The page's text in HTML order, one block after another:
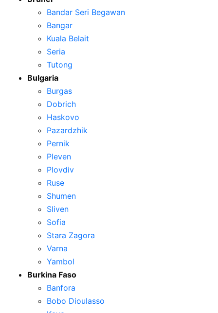
Bandar Seri Begawan
Bangar
Kuala Belait
Seria
Tutong
Bulgaria
Burgas
Dobrich
Haskovo
Pazardzhik
Pernik
Pleven
Plovdiv
Ruse
Shumen
Sliven
Sofia
Stara Zagora
Varna
Yambol
Burkina Faso
Banfora
Bobo Dioulasso